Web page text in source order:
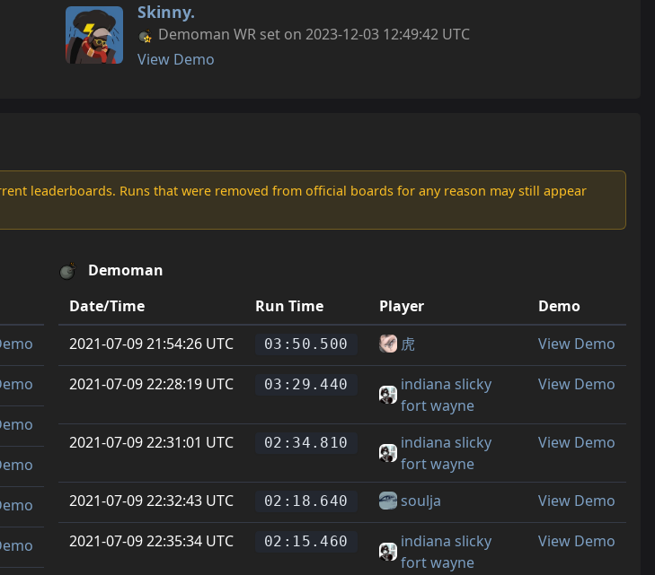
Skinny.
Demoman WR set on 2023-12-03 12:49:42 UTC
View Demo
leaderboards. Runs that were removed from official boards for any reason may still appear
Demoman
Date/Time
Run Time Player
Demo
2021-07-09 21:54:26 UTC
03:50.500 虎 View Demo
2021-07-09 22:28:19 UTC 03:29.440
indiana slicky
fort wayne
View Demo
2021-07-09 22:31:01 UTC 02:34.810
indiana slicky
fort wayne
View Demo
2021-07-09 22:32:43 UTC 02:18.640 soulja View Demo
2021-07-09 22:35:34 UTC 02:15.460
indiana slicky
fort wayne
View Demo